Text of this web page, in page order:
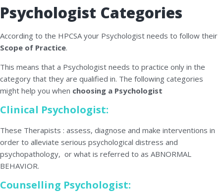
Psychologist Categories
According to the HPCSA your Psychologist needs to follow their
Scope of Practice.
This means that a Psychologist needs to practice only in the
category that they are qualified in. The following categories
might help you when choosing a Psychologist
Clinical Psychologist:
These Therapists : assess, diagnose and make interventions in
order to alleviate serious psychological distress and
psychopathology, or what is referred to as ABNORMAL
BEHAVIOR.
Counselling Psychologist: